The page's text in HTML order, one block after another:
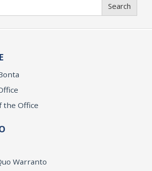
Search
the Office
Warranto